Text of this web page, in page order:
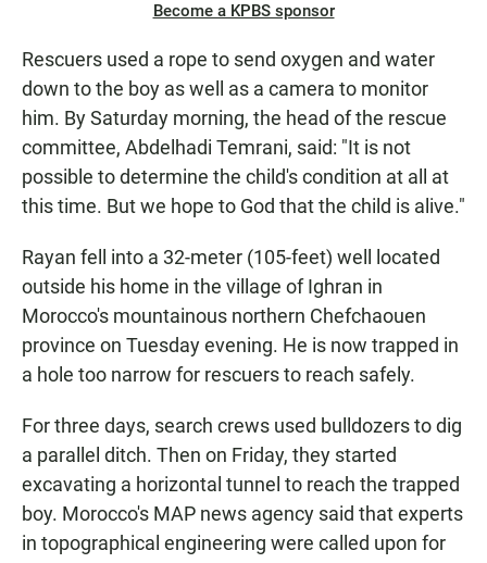
Become a KPBS sponsor
Rescuers used a rope to send oxygen and water
down to the boy as well as a camera to monitor
him. By Saturday morning, the head of the rescue
committee, Abdelhadi Temrani, said: "It is not
possible to determine the child's condition at all at
this time. But we hope to God that the child is alive."
Rayan fell into a 32-meter (105-feet) well located
outside his home in the village of Ighran in
Morocco's mountainous northern Chefchaouen
province on Tuesday evening. He is now trapped in
a hole too narrow for rescuers to reach safely.
For three days, search crews used bulldozers to dig
a parallel ditch. Then on Friday, they started
excavating a horizontal tunnel to reach the trapped
boy. Morocco's MAP news agency said that experts
in topographical engineering were called upon for